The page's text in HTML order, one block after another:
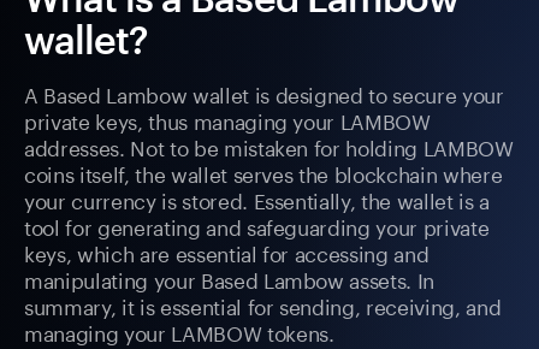
wallet?
A Based Lambow wallet is designed to secure your
private keys, thus managing your LAMBOW
addresses. Not to be mistaken for holding LAMBOW
coins itself, the wallet serves the blockchain where
your currency is stored. Essentially, the wallet is a
tool for generating and safeguarding your private
keys, which are essential for accessing and
manipulating your Based Lambow assets. In
summary, it is essential for sending, receiving, and
managing your LAMBOW tokens.